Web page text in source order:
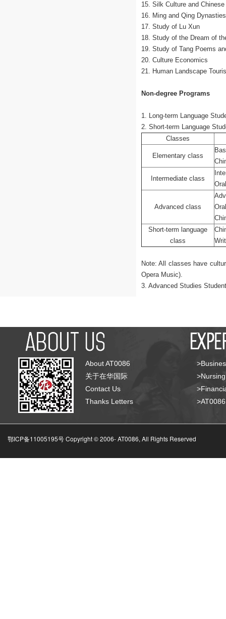
15. Silk Culture and
16. Ming and Qing
17. Study of Lu Xun
18. Study of the Dream of
19. Study of Tang Poems
20. Culture Economics
21. Human Landscape
Non-degree Programs
1. Long-term Language
2. Short-term Language
Classes
Elementary class
Intermediate class
Advanced class
Short-term language
class
Note: All classes have
Opera Music).
3. Advanced Studies
About AT0086
关于在华国际
Contact Us
Thanks Letters
鄂ICP备11005195号 Copyright © 2006-AT0086, All Rights Reserved